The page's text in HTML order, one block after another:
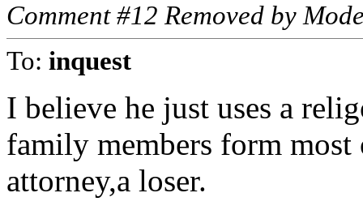
Comment #12 Removed by
To: inquest
I believe he just uses a
family members form
attorney,a loser.